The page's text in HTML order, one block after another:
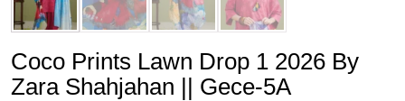
Coco Prints Lawn Drop 1 2026 By
Zara Shahjahan || Gece-5A